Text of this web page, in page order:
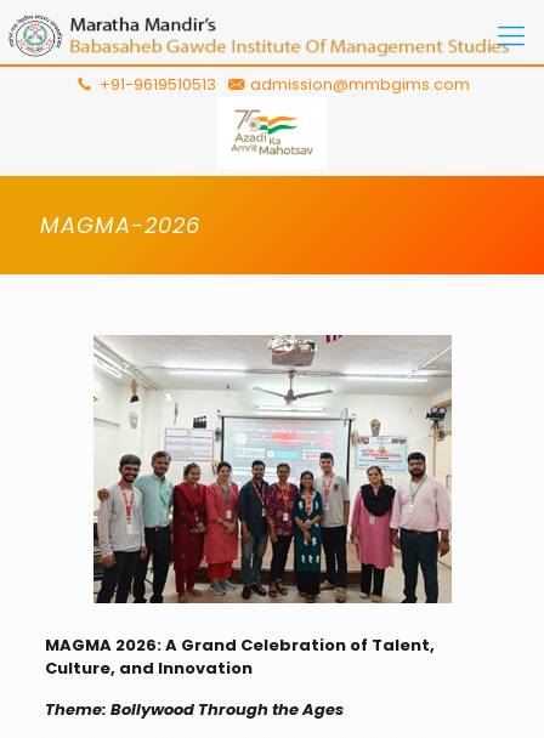
+91-9619510513 admission@mmbgims.com
MAGMA-2026
MAGMA 2026: A Grand Celebration of Talent,
Culture, and Innovation
Theme: Bollywood Through the Ages